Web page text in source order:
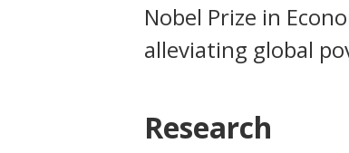
Nobel Prize in
alleviating global
Research